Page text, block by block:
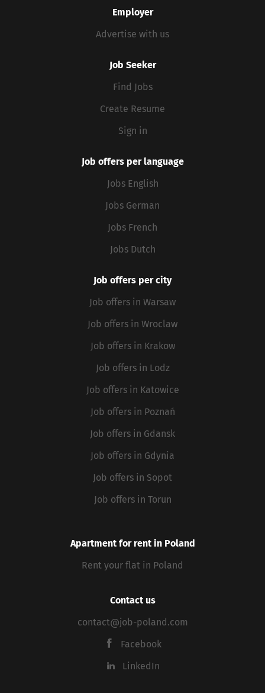
Employer
Advertise with us
Job Seeker
Find Jobs
Create Resume
Sign in
Job offers per language
Jobs English
Jobs German
Jobs French
Jobs Dutch
Job offers per city
Job offers in Warsaw
Job offers in Wroclaw
Job offers in Krakow
Job offers in Lodz
Job offers in Katowice
Job offers in Poznań
Job offers in Gdansk
Job offers in Gdynia
Job offers in Sopot
Job offers in Torun
Apartment for rent in Poland
Rent your flat in Poland
Contact us
contact@job-poland.com
Facebook
LinkedIn